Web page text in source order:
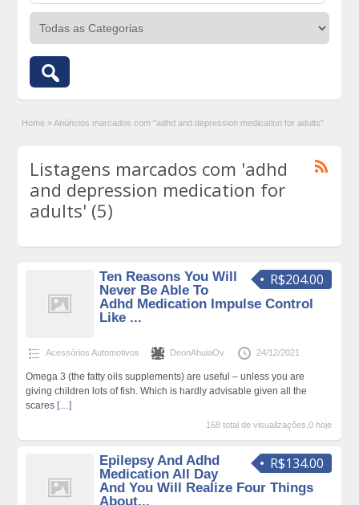
Home » Anúncios marcados com "adhd and depression medication for adults"
Listagens marcados com 'adhd
and depression medication for
adults' (5)
R$204.00
Ten Reasons You Will
Never Be Able To
Adhd Medication Impulse Control
Like ...
Acessórios Automotivos DeonAhuiaOv 24/12/2021
Omega 3 (the fatty oils supplements) are useful – unless you are
giving children lots of fish. Which is hardly advisable given all the
scares […]
168 total de visualizações,0 hoje
R$134.00
Epilepsy And Adhd
Medication All Day
And You Will Realize Four Things
About...